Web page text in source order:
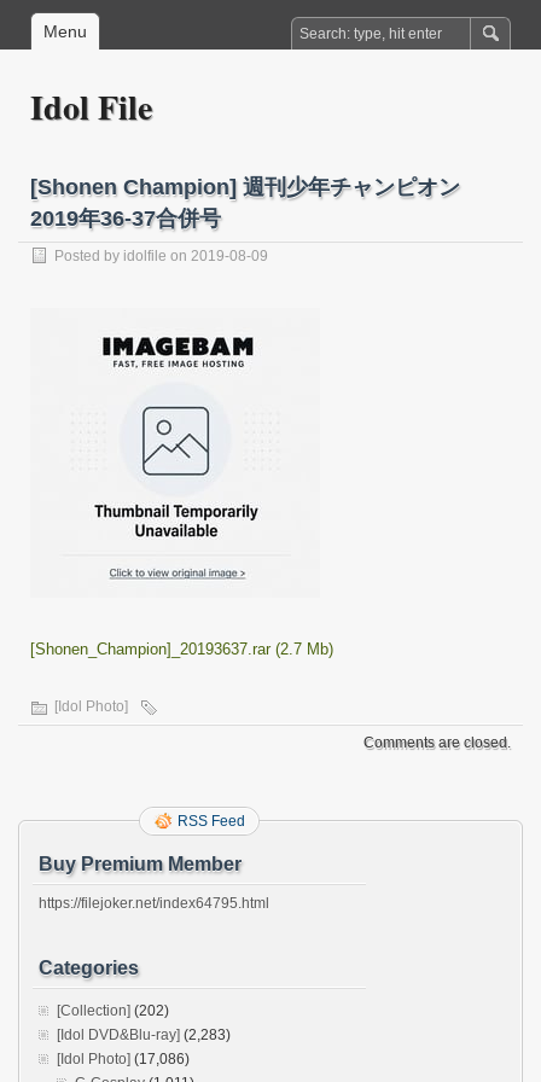
Menu
Idol File
[Shonen Champion] 週刊少年チャンピオン
2019年36-37合併号
Posted by idolfile on 2019-08-09
[Shonen_Champion]_20193637.rar (2.7 Mb)
[Idol Photo]
Comments are closed.
RSS Feed
Buy Premium Member
https://filejoker.net/index64795.html
Categories
[Collection] (202)
[Idol DVD&Blu-ray] (2,283)
[Idol Photo] (17,086)